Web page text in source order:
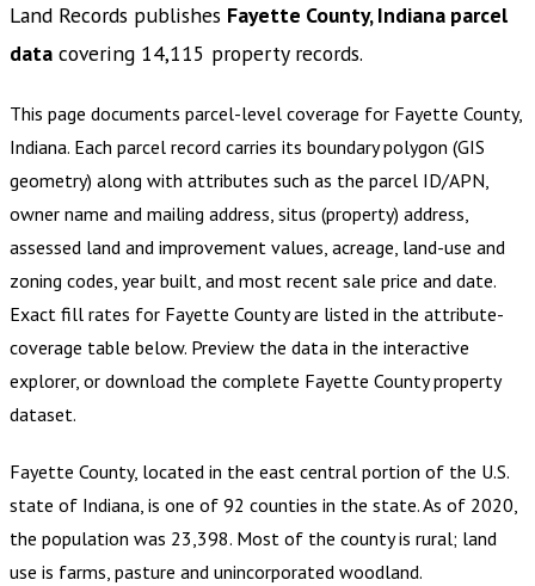
Land Records publishes Fayette County, Indiana parcel
data covering 14,115 property records.
This page documents parcel-level coverage for Fayette County,
Indiana. Each parcel record carries its boundary polygon (GIS
geometry) along with attributes such as the parcel ID/APN,
owner name and mailing address, situs (property) address,
assessed land and improvement values, acreage, land-use and
zoning codes, year built, and most recent sale price and date.
Exact fill rates for Fayette Countyare listed in the attribute-
coverage table below. Preview the data in the interactive
explorer, or download the complete Fayette Countyproperty
dataset.
Fayette County, located in the east central portion of the U.S.
state of Indiana, is one of 92 counties in the state. As of 2020,
the population was 23,398. Most of the county is rural; land
use is farms, pasture and unincorporated woodland.